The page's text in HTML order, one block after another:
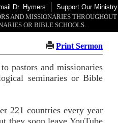
Dr. Hymers Support Our Ministry
AND MISSIONARIES THROUGHOUT
OR BIBLE SCHOOLS.
Print Sermon
pastors and missionaries
seminaries or Bible
221 countries every year
they soon leave YouTube